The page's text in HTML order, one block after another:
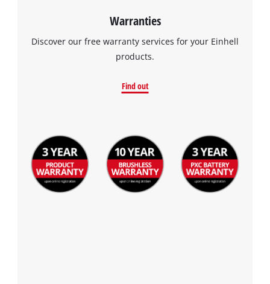
Warranties
Discover our free warranty services for your Einhell
products.
Find out